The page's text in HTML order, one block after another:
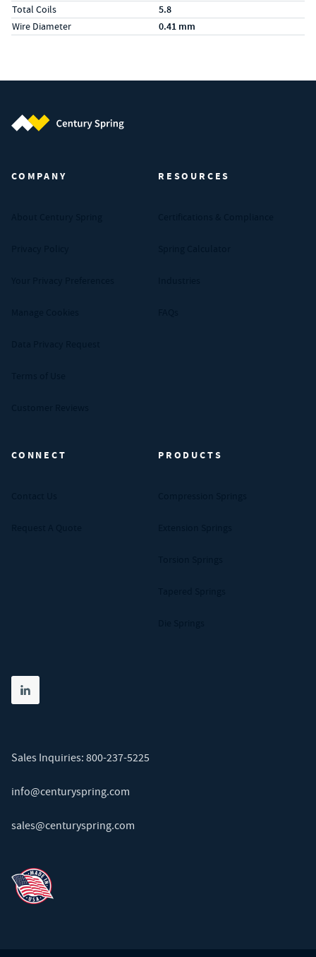
Total Coils 5.8
Wire Diameter 0.41 mm
COMPANY RESOURCES
CONNECT PRODUCTS
Share on linkedin
(opens in new tab)
Sales Inquiries: 800-237-5225
info@centuryspring.com
sales@centuryspring.com